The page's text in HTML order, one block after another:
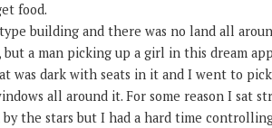
food.
building and there was no land all
a man picking up a girl in this dream
was dark with seats in it and I went to
all around it. For some reason I sat
the stars but I had a hard time